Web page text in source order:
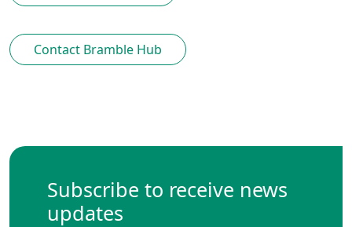
Contact Bramble Hub
Subscribe to receive news
updates